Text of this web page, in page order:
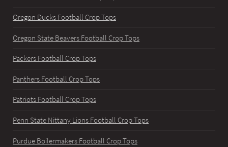
Oregon Ducks Football Crop Tops
Oregon State Beavers Football Crop Tops
Packers Football Crop Tops
Panthers Football Crop Tops
Patriots Football Crop Tops
Penn State Nittany Lions Football Crop Tops
Purdue Boilermakers Football Crop Tops